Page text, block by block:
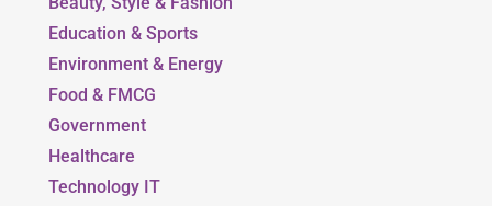
Education & Sports
Environment & Energy
Food & FMCG
Government
Healthcare
Technology IT